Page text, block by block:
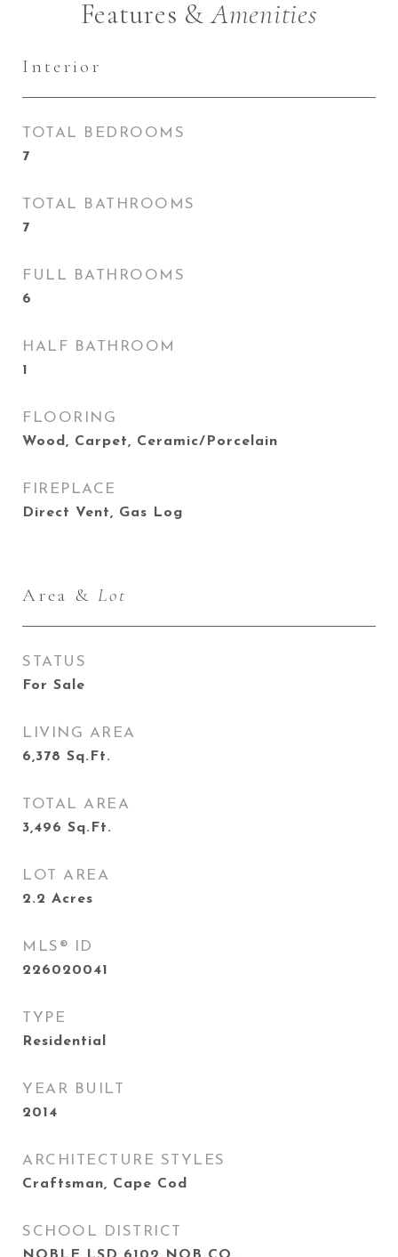
Features &Amenities
Interior
TOTAL BEDROOMS
7
TOTAL BATHROOMS
7
FULL BATHROOMS
6
HALF BATHROOM
1
FLOORING
Wood, Carpet, Ceramic/Porcelain
FIREPLACE
Direct Vent, Gas Log
Area & Lot
STATUS
For Sale
LIVING AREA
6,378 Sq.Ft.
TOTAL AREA
3,496 Sq.Ft.
LOT AREA
2.2 Acres
MLS® ID
226020041
TYPE
Residential
YEAR BUILT
2014
ARCHITECTURE STYLES
Craftsman, Cape Cod
SCHOOL DISTRICT